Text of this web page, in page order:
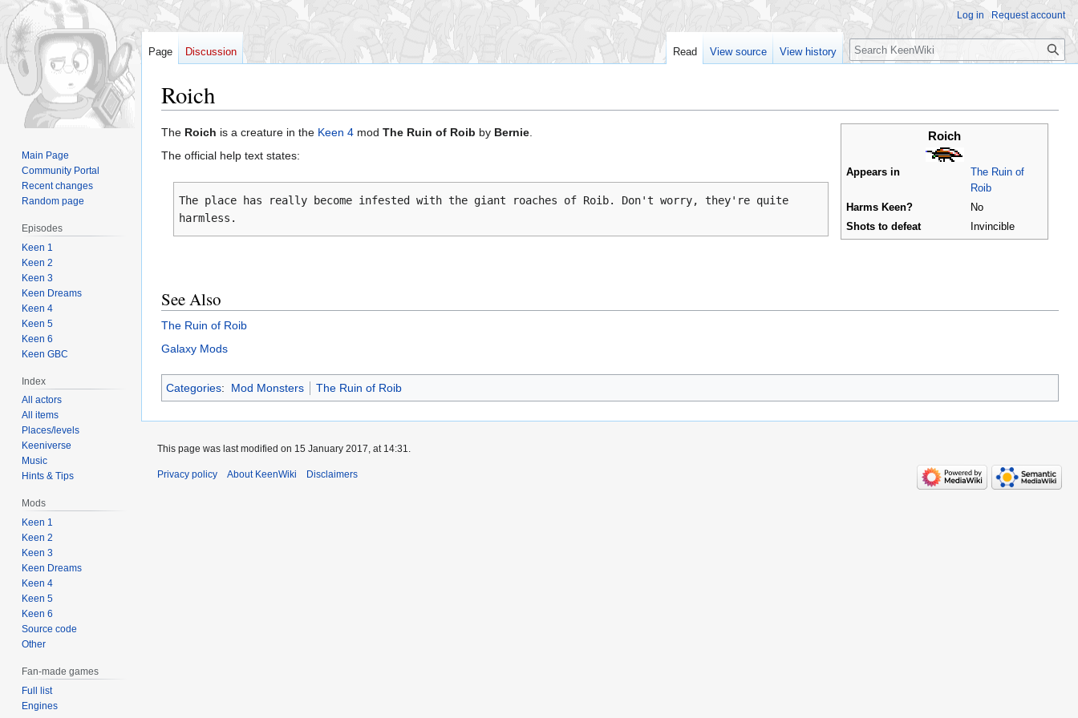
Roich
Jump
to
Jump
to
Roich
Appears in
The Ruin of
Roib
Harms Keen?
No
Shots to defeat
Invincible
The Roich is a creature in the Keen 4 mod The Ruin of Roib by Bernie.
The official help text states:
The place has really become infested with the giant roaches of Roib. Don't worry, they're quite
harmless.
See Also
The Ruin of Roib
Galaxy Mods
Categories: Mod Monsters The Ruin of Roib
Log in Request account
Page Discussion Read View source View history Search
Main Page
Community Portal
Recent changes
Random page
Episodes
Keen 1
Keen 2
Keen 3
Keen Dreams
Keen 4
Keen 5
Keen 6
Keen GBC
Index
All actors
All items
Places/levels
Keeniverse
Music
Hints & Tips
Mods
Keen 1
Keen 2
Keen 3
Keen Dreams
Keen 4
Keen 5
Keen 6
Source code
Other
Fan-made games
Full list
Engines
This page was last modified on 15 January 2017, at 14:31.
Privacy policy About KeenWiki Disclaimers